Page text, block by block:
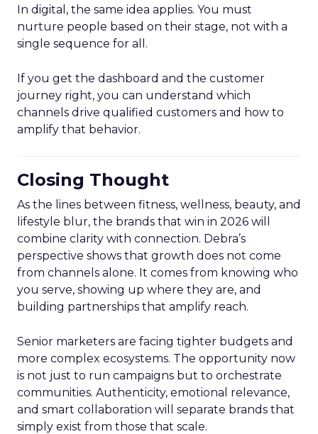
In digital, the same idea applies. You must
nurture people based on their stage, not with a
single sequence for all.
If you get the dashboard and the customer
journey right, you can understand which
channels drive qualified customers and how to
amplify that behavior.
Closing Thought
As the lines between fitness, wellness, beauty, and
lifestyle blur, the brands that win in 2026 will
combine clarity with connection. Debra’s
perspective shows that growth does not come
from channels alone. It comes from knowing who
you serve, showing up where they are, and
building partnerships that amplify reach.
Senior marketers are facing tighter budgets and
more complex ecosystems. The opportunity now
is not just to run campaigns but to orchestrate
communities. Authenticity, emotional relevance,
and smart collaboration will separate brands that
simply exist from those that scale.